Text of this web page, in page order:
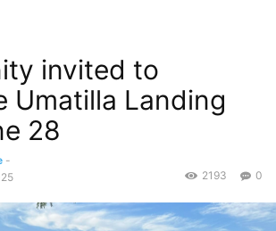
invited to
Umatilla Landing
28
-
0
2193